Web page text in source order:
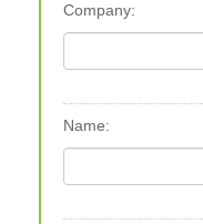
Company:
Name: